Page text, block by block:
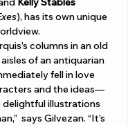
), has its own unique
columns in an old
of an antiquarian
fell in love
and the ideas—
delightful illustrations
says Gilvezan. “It’s